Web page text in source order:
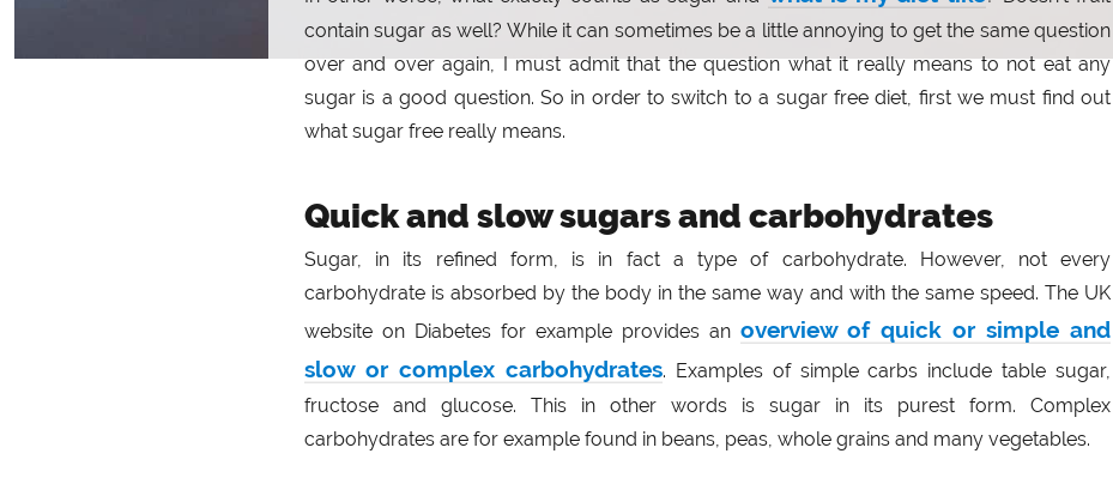
contain sugar as well? While it can sometimes be a little annoying to get the same question
over and over again, I must admit that the question what it really means to not eat any
sugar is a good question. So in order to switch to a sugar free diet, first we must find out
what sugar free really means.
Quick and slow sugars and carbohydrates
Sugar, in its refined form, is in fact a type of carbohydrate. However, not every
carbohydrate is absorbed by the body in the same way and with the same speed. The UK
website on Diabetes for example provides an overview of quick or simple and
slow or complex carbohydrates. Examples of simple carbs include table sugar,
fructose and glucose. This in other words is sugar in its purest form. Complex
carbohydrates are for example found in beans, peas, whole grains and many vegetables.